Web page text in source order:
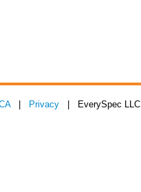
| Privacy | EverySpec